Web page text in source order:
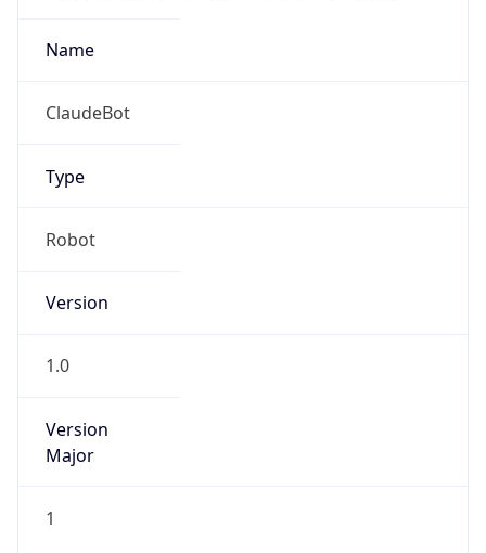
Name
ClaudeBot
Type
Robot
Version
1.0
Version
Major
1